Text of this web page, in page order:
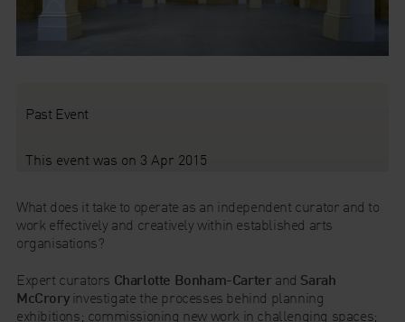
Past Event
This event was on 3 Apr 2015
What does it take to operate as an independent curator and to
work effectively and creatively within established arts
organisations?
Expert curators Charlotte Bonham-Carterand Sarah
McCroryinvestigate the processes behind planning
exhibitions; commissioning new work in challenging spaces;